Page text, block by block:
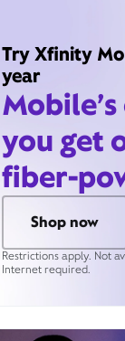
Try Xfinity
year
you get
fiber-
Shop now
Restrictions apply. Not
Internet required.